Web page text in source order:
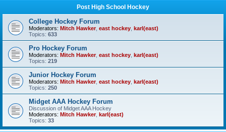
Post High School Hockey
College Hockey Forum
Moderators: Mitch Hawker, east hockey karl(east)
Topics: 633
Pro Hockey Forum
Moderators: Mitch Hawker, east hockey karl(east)
Topics: 219
Junior Hockey Forum
Moderators: Mitch Hawker, east hockey karl(east)
Topics: 250
Midget AAA Hockey Forum
Discussion of Midget AAA Hockey
Moderators: Mitch Hawker, karl(east)
Topics: 33